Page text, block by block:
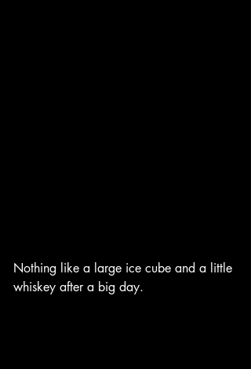
Nothing like a large ice cube and a little
whiskey after a big day.